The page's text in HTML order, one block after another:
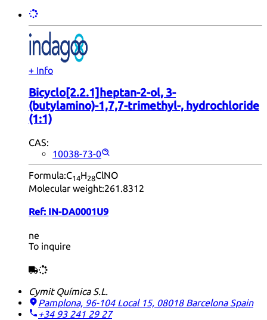
+ Info
Bicyclo[2.2.1]heptan-2-ol, 3-
(butylamino)-1,7,7-trimethyl-, hydrochloride
(1:1)
CAS:
10038-73-0
Formula:C14H28ClNO
Molecular weight:261.8312
Ref: IN-DA0001U9
ne
To inquire
Cymit Química S.L.
Pamplona, 96-104 Local 15, 08018 Barcelona Spain
+34 93 241 29 27